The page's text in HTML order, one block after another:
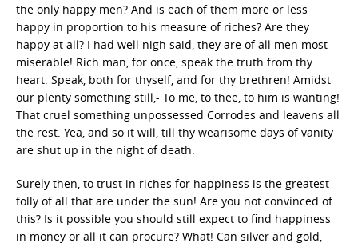
the only happy men? And is each of them more or less
happy in proportion to his measure of riches? Are they
happy at all? I had well nigh said, they are of all men most
miserable! Rich man, for once, speak the truth from thy
heart. Speak, both for thyself, and for thy brethren! Amidst
our plenty something still,- To me, to thee, to him is wanting!
That cruel something unpossessed Corrodes and leavens all
the rest. Yea, and so it will, till thy wearisome days of vanity
are shut up in the night of death.
Surely then, to trust in riches for happiness is the greatest
folly of all that are under the sun! Are you not convinced of
this? Is it possible you should still expect to find happiness
in money or all it can procure? What! Can silver and gold,